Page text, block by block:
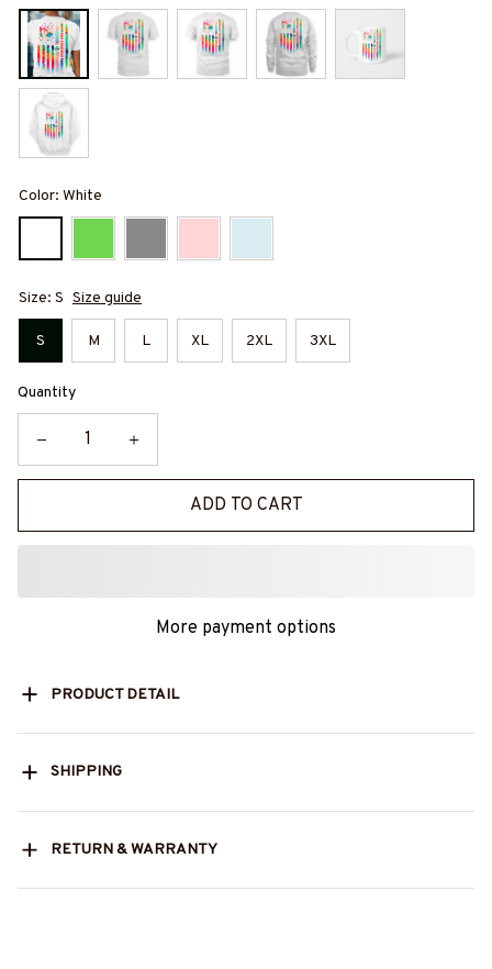
Color: White
Size: S Size guide
S M L XL 2XL 3XL
Quantity
ADD TO CART
More payment options
PRODUCT DETAIL
SHIPPING
RETURN & WARRANTY